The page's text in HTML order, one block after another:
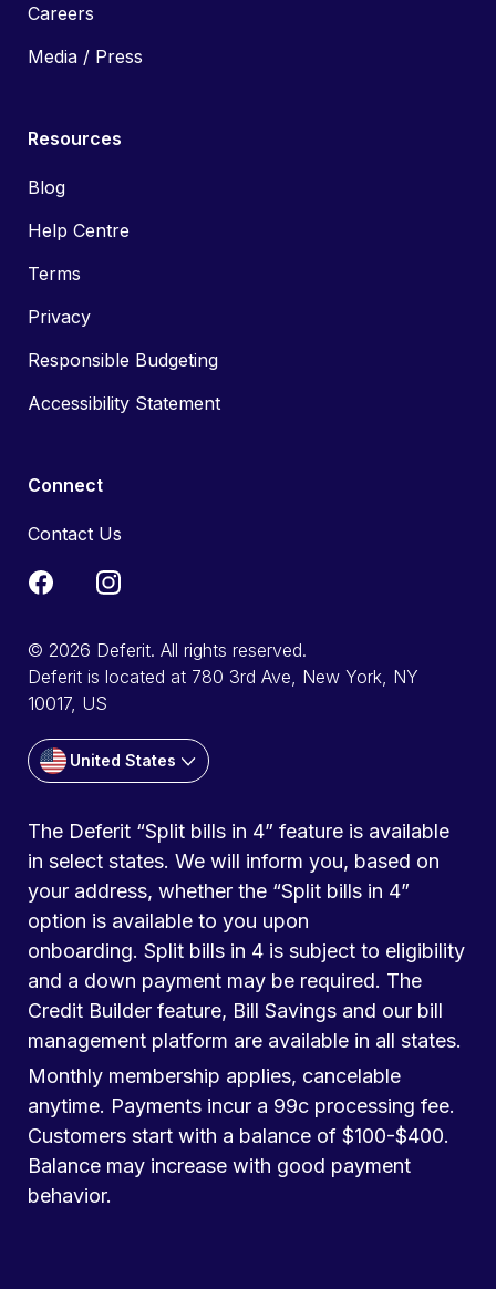
Careers
Media / Press
Resources
Blog
Help Centre
Terms
Privacy
Responsible Budgeting
Accessibility Statement
Connect
Contact Us
© 2026 Deferit. All rights reserved.
Deferit is located at 780 3rd Ave, New York, NY
10017, US
United States
The Deferit “Split bills in 4” feature is available
in select states. We will inform you, based on
your address, whether the “Split bills in 4”
option is available to you upon
onboarding. Split bills in 4 is subject to eligibility
and a down payment may be required. The
Credit Builder feature, Bill Savings and our bill
management platform are available in all states.
Monthly membership applies, cancelable
anytime. Payments incur a 99c processing fee.
Customers start with a balance of $100-$400.
Balance may increase with good payment
behavior.